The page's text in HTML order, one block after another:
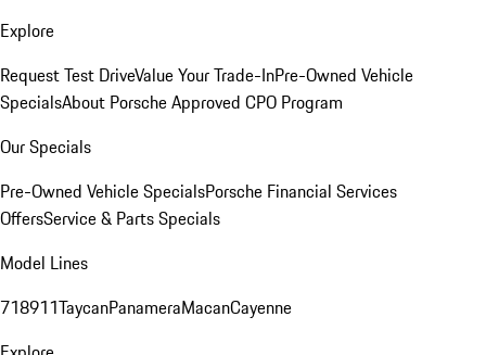
Explore
Request Test DriveValue Your Trade-InPre-Owned Vehicle
SpecialsAbout Porsche Approved CPO Program
Our Specials
Pre-Owned Vehicle SpecialsPorsche Financial Services
OffersService & Parts Specials
Model Lines
718911TaycanPanameraMacanCayenne